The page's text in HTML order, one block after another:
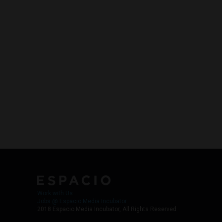
2018 Espacio Media Incubator, All Rights Reserved